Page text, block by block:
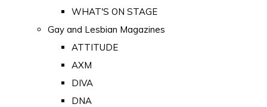
WHAT'S ON STAGE
Gay and Lesbian Magazines
ATTITUDE
AXM
DIVA
DNA